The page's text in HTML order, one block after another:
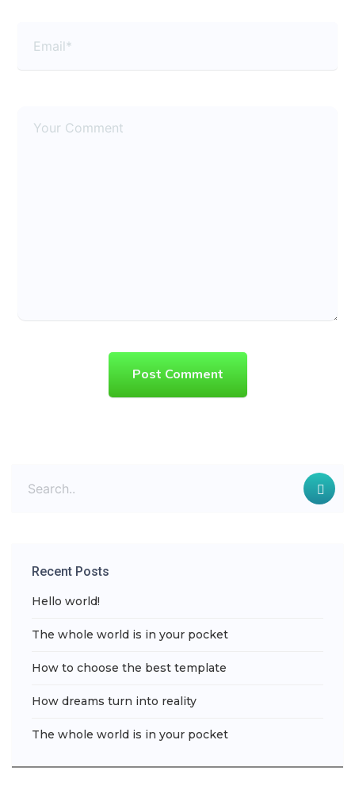
Post Comment
Recent Posts
Hello world!
The whole world is in your pocket
How to choose the best template
How dreams turn into reality
The whole world is in your pocket